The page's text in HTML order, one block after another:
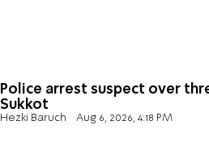
Police arrest suspect over
Sukkot
Hezki Baruch Aug 6, 2026, 4:18 PM